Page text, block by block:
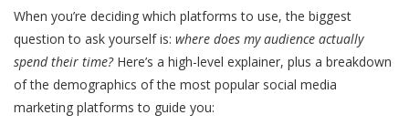
When you’re deciding which platforms to use, the biggest
question to ask yourself is: where does my audience actually
spend their time? Here’s a high-level explainer, plus a breakdown
of the demographics of the most popular social media
marketing platforms to guide you: